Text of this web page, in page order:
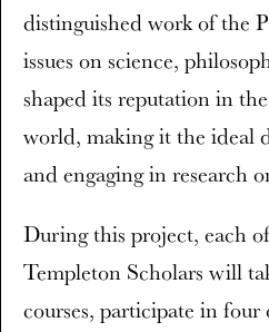
distinguished work of the
issues on science,
shaped its reputation in
world, making it the ideal
and engaging in research
During this project, each
Templeton Scholars will
courses, participate in four